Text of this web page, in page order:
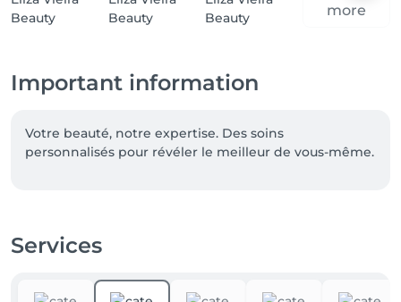
more
Important information
Votre beauté, notre expertise. Des soins
personnalisés pour révéler le meilleur de vous-même.
Services